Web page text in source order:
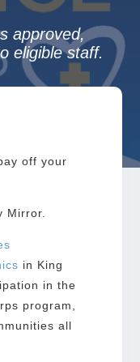
approved,
eligible staff.
off your
Mirror.
in King
in the
program,
all